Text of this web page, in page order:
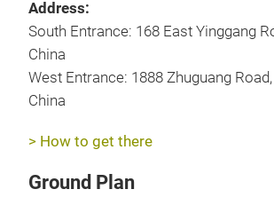
Address:
South Entrance: 168 East Yinggang
China
West Entrance: 1888 Zhuguang
China
> How to get there
Ground Plan